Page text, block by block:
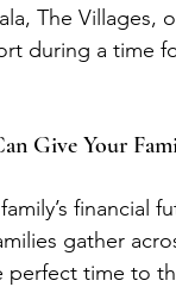
The Villages,
during a time
Give Your
financial
gather
perfect time to